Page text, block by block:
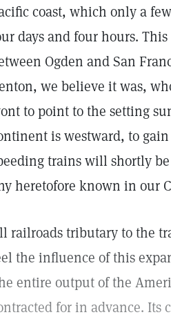
coast, which only a
days and four hours.
Ogden and San
we believe it was,
to point to the setting
is westward, to gain
trains will shortly
heretofore known in our
railroads tributary to the
the influence of this
entire output of the
for in advance. Its